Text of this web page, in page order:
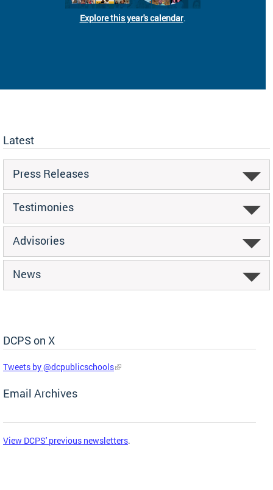
Explore this year's calendar.
Latest
Press Releases
Testimonies
Advisories
News
DCPS on X
Skip Social Media Feed
Tweets by @dcpublicschools
Email Archives
View DCPS' previous newsletters.